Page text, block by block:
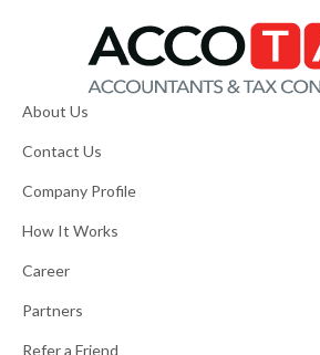
About Us
Contact Us
Company Profile
How It Works
Career
Partners
Refer a Friend